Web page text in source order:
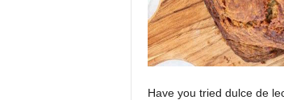
Have you tried dulce de